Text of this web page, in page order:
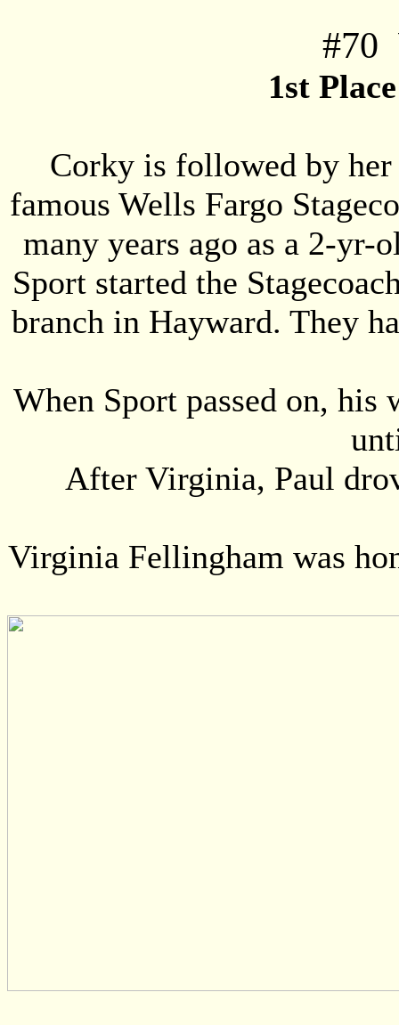
#70
1st
Corky is followed by
famous Wells Fargo
many years ago as a 2-
Sport started the
branch in Hayward. They
When Sport passed on,
After Virginia, Paul
Virginia Fellingham was